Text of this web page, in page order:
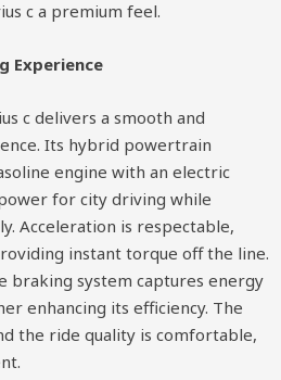
c a premium feel.
Experience
c delivers a smooth and
Its hybrid powertrain
engine with an electric
for city driving while
Acceleration is respectable,
instant torque off the line.
braking system captures energy
enhancing its efficiency. The
the ride quality is comfortable,